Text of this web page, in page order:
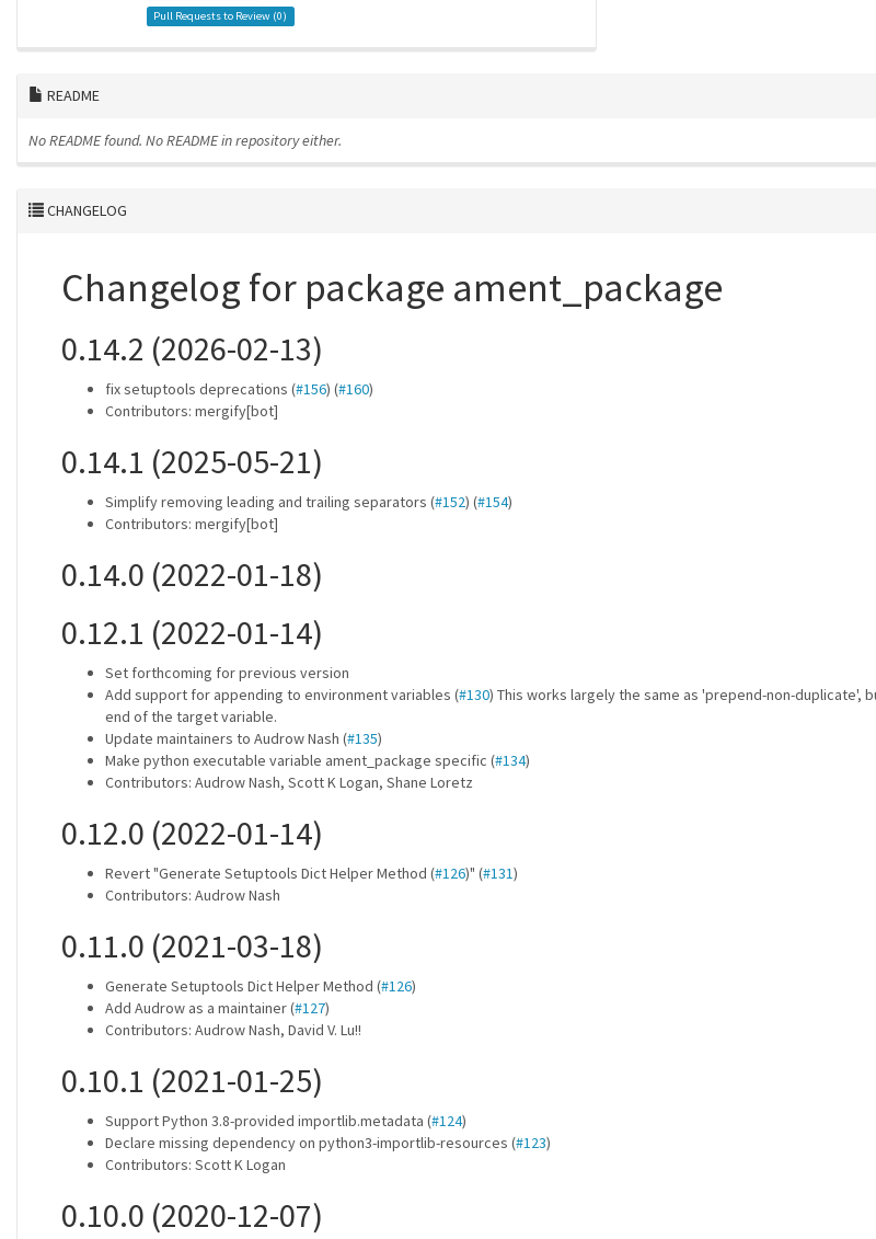
Pull Requests to Review (0)
README
No README found. No README in repository either.
CHANGELOG
Changelog for package ament_package
0.14.2 (2026-02-13)
fix setuptools deprecations (#156) (#160)
Contributors: mergify[bot]
0.14.1 (2025-05-21)
Simplify removing leading and trailing separators (#152) (#154)
Contributors: mergify[bot]
0.14.0 (2022-01-18)
0.12.1 (2022-01-14)
Set forthcoming for previous version
Add support for appending to environment variables (#130) This works largely the same as 'prepend-non-duplicate',
end of the target variable.
Update maintainers to Audrow Nash (#135)
Make python executable variable ament_package specific (#134)
Contributors: Audrow Nash, Scott K Logan, Shane Loretz
0.12.0 (2022-01-14)
Revert "Generate Setuptools Dict Helper Method (#126)" (#131)
Contributors: Audrow Nash
0.11.0 (2021-03-18)
Generate Setuptools Dict Helper Method (#126)
Add Audrow as a maintainer (#127)
Contributors: Audrow Nash, David V. Lu!!
0.10.1 (2021-01-25)
Support Python 3.8-provided importlib.metadata (#124)
Declare missing dependency on python3-importlib-resources (#123)
Contributors: Scott K Logan
0.10.0 (2020-12-07)